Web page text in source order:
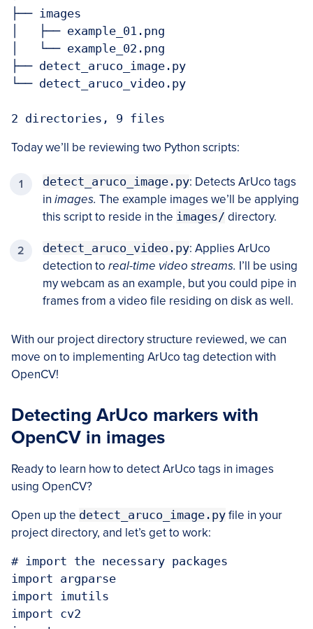
├── images
│   ├── example_01.png
│   └── example_02.png
├── detect_aruco_image.py
└── detect_aruco_video.py
2 directories, 9 files
Today we’ll be reviewing two Python scripts:
detect_aruco_image.py: Detects ArUco tags
in images. The example images we’ll be applying
this script to reside in the images/ directory.
detect_aruco_video.py: Applies ArUco
detection to real-time video streams. I’ll be using
my webcam as an example, but you could pipe in
frames from a video file residing on disk as well.
With our project directory structure reviewed, we can
move on to implementing ArUco tag detection with
OpenCV!
Detecting ArUco markers with
OpenCV in images
Ready to learn how to detect ArUco tags in images
using OpenCV?
Open up the detect_aruco_image.py file in your
project directory, and let’s get to work:
# import the necessary packages
import argparse
import imutils
import cv2